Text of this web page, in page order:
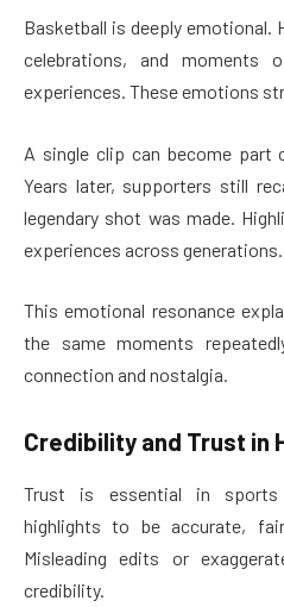
Basketball is deeply emotional.
celebrations, and moments
experiences. These emotions
A single clip can become part
Years later, supporters still
legendary shot was made.
experiences across generations.
This emotional resonance
the same moments
connection and nostalgia.
Credibility and Trust in
Trust is essential in sports
highlights to be accurate,
Misleading edits or
credibility.